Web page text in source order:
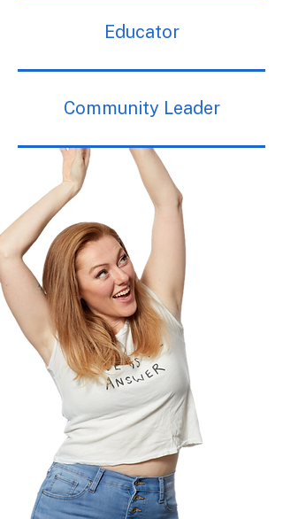
Educator
Community Leader